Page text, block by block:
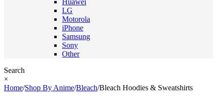
Huawei
LG
Motorola
iPhone
Samsung
Sony
Other
Search
×
Home/Shop By Anime/Bleach/Bleach Hoodies & Sweatshirts